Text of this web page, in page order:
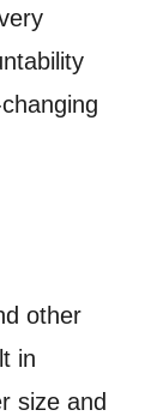
other
in
size and